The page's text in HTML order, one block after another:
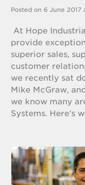
Posted on 6 June 2017
At Hope
provide
superior sales,
customer
we recently sat
Mike McGraw,
we know many
Systems. Here’s